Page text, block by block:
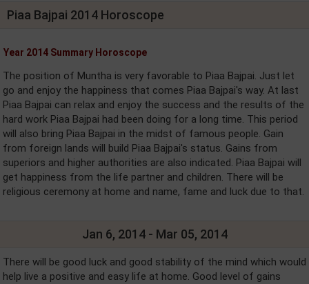
Piaa Bajpai 2014 Horoscope
Year 2014 Summary Horoscope
The position of Muntha is very favorable to Piaa Bajpai. Just let
go and enjoy the happiness that comes Piaa Bajpai's way. At last
Piaa Bajpai can relax and enjoy the success and the results of the
hard work Piaa Bajpai had been doing for a long time. This period
will also bring Piaa Bajpai in the midst of famous people. Gain
from foreign lands will build Piaa Bajpai's status. Gains from
superiors and higher authorities are also indicated. Piaa Bajpai will
get happiness from the life partner and children. There will be
religious ceremony at home and name, fame and luck due to that.
Jan 6, 2014 - Mar 05, 2014
There will be good luck and good stability of the mind which would
help live a positive and easy life at home. Good level of gains